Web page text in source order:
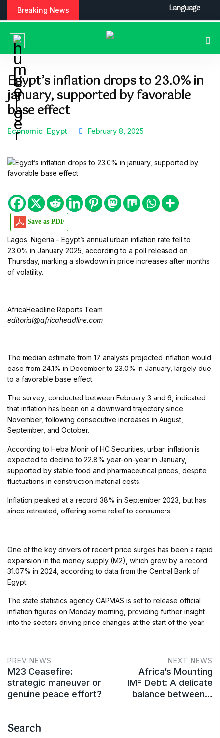
Breaking News
Egypt’s inflation drops to 23.0% in
january, supported by favorable
base effect
Economic Egypt February 8, 2025
Save as PDF
Lagos, Nigeria – Egypt’s annual urban inflation rate fell to
23.0% in January 2025, according to a poll released on
Thursday, marking a slowdown in price increases after months
of volatility.
AfricaHeadline Reports Team
editorial@africaheadline.com
The median estimate from 17 analysts projected inflation would
ease from 24.1% in December to 23.0% in January, largely due
to a favorable base effect.
The survey, conducted between February 3 and 6, indicated
that inflation has been on a downward trajectory since
November, following consecutive increases in August,
September, and October.
According to Heba Monir of HC Securities, urban inflation is
expected to decline to 22.8% year-on-year in January,
supported by stable food and pharmaceutical prices, despite
fluctuations in construction material costs.
Inflation peaked at a record 38% in September 2023, but has
since retreated, offering some relief to consumers.
One of the key drivers of recent price surges has been a rapid
expansion in the money supply (M2), which grew by a record
31.07% in 2024, according to data from the Central Bank of
Egypt.
The state statistics agency CAPMAS is set to release official
inflation figures on Monday morning, providing further insight
into the sectors driving price changes at the start of the year.
PREV NEWS
M23 Ceasefire:
strategic maneuver or
genuine peace effort?
NEXT NEWS
Africa’s Mounting
IMF Debt: A delicate
balance between…
Search
Language